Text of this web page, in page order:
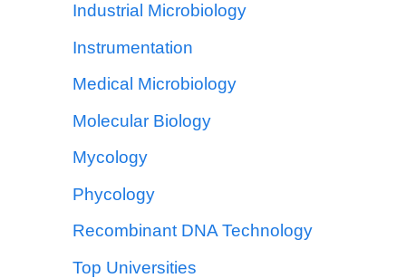
Industrial Microbiology
Instrumentation
Medical Microbiology
Molecular Biology
Mycology
Phycology
Recombinant DNA Technology
Top Universities